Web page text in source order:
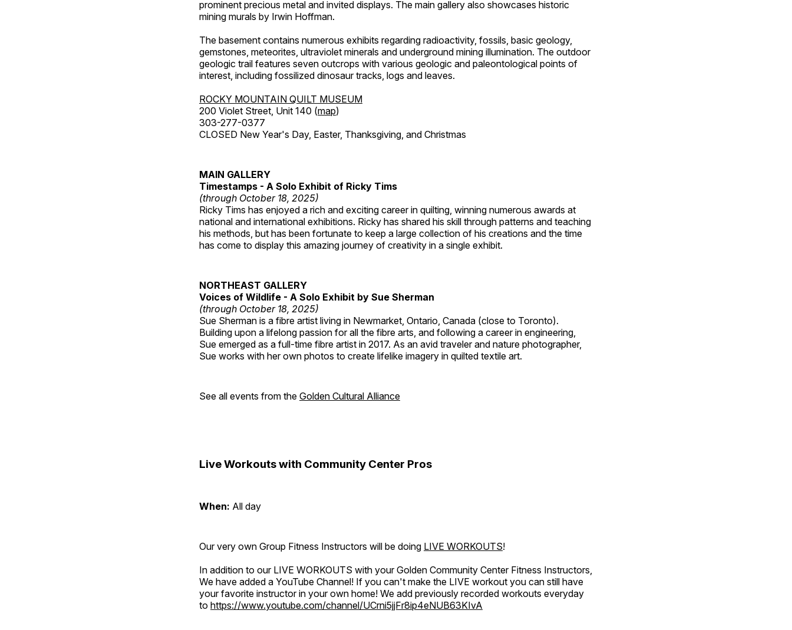
prominent precious metal and invited displays. The main gallery also showcases historic
mining murals by Irwin Hoffman.
The basement contains numerous exhibits regarding radioactivity, fossils, basic geology,
gemstones, meteorites, ultraviolet minerals and underground mining illumination. The outdoor
geologic trail features seven outcrops with various geologic and paleontological points of
interest, including fossilized dinosaur tracks, logs and leaves.
ROCKY MOUNTAIN QUILT MUSEUM
200 Violet Street, Unit 140 (map)
303-277-0377
CLOSED New Year's Day, Easter, Thanksgiving, and Christmas
MAIN GALLERY
Timestamps - A Solo Exhibit of Ricky Tims
(through October 18, 2025)
Ricky Tims has enjoyed a rich and exciting career in quilting, winning numerous awards at
national and international exhibitions. Ricky has shared his skill through patterns and teaching
his methods, but has been fortunate to keep a large collection of his creations and the time
has come to display this amazing journey of creativity in a single exhibit.
NORTHEAST GALLERY
Voices of Wildlife - A Solo Exhibit by Sue Sherman
(through October 18, 2025)
Sue Sherman is a fibre artist living in Newmarket, Ontario, Canada (close to Toronto).
Building upon a lifelong passion for all the fibre arts, and following a career in engineering,
Sue emerged as a full-time fibre artist in 2017. As an avid traveler and nature photographer,
Sue works with her own photos to create lifelike imagery in quilted textile art.
See all events from the Golden Cultural Alliance
Live Workouts with Community Center Pros
When: All day
Our very own Group Fitness Instructors will be doing LIVE WORKOUTS!
In addition to our LIVE WORKOUTS with your Golden Community Center Fitness Instructors,
We have added a YouTube Channel! If you can't make the LIVE workout you can still have
your favorite instructor in your own home! We add previously recorded workouts everyday
to https://www.youtube.com/channel/UCrni5jjFr8ip4eNUB63KIvA